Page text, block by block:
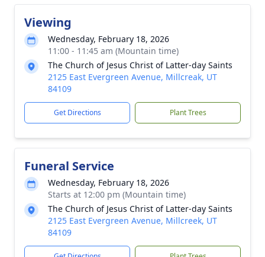
Viewing
Wednesday, February 18, 2026
11:00 - 11:45 am (Mountain time)
The Church of Jesus Christ of Latter-day Saints
2125 East Evergreen Avenue, Millcreak, UT
84109
Get Directions Plant Trees
Funeral Service
Wednesday, February 18, 2026
Starts at 12:00 pm (Mountain time)
The Church of Jesus Christ of Latter-day Saints
2125 East Evergreen Avenue, Millcreek, UT
84109